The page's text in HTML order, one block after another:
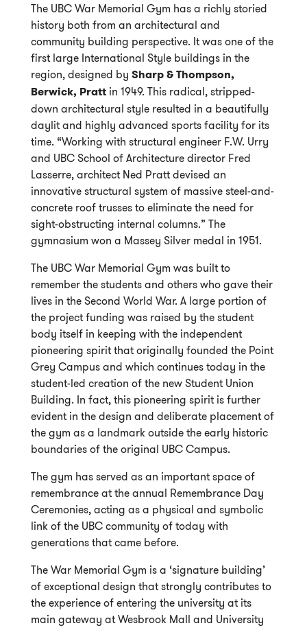
The UBC War Memorial Gym has a richly storied
history both from an architectural and
community building perspective. It was one of the
first large International Style buildings in the
region, designed by Sharp & Thompson,
Berwick, Prattin 1949. This radical, stripped-
down architectural style resulted in a beautifully
daylit and highly advanced sports facility for its
time. “Working with structural engineer F.W. Urry
and UBC School of Architecture director Fred
Lasserre, architect Ned Pratt devised an
innovative structural system of massive steel-and-
concrete roof trusses to eliminate the need for
sight-obstructing internal columns.” The
gymnasium won a Massey Silver medal in 1951.
The UBC War Memorial Gym was built to
remember the students and others who gave their
lives in the Second World War. A large portion of
the project funding was raised by the student
body itself in keeping with the independent
pioneering spirit that originally founded the Point
Grey Campus and which continues today in the
student-led creation of the new Student Union
Building. In fact, this pioneering spirit is further
evident in the design and deliberate placement of
the gym as a landmark outside the early historic
boundaries of the original UBC Campus.
The gym has served as an important space of
remembrance at the annual Remembrance Day
Ceremonies, acting as a physical and symbolic
link of the UBC community of today with
generations that came before.
The War Memorial Gym is a ‘signature building’
of exceptional design that strongly contributes to
the experience of entering the university at its
main gateway at Wesbrook Mall and University